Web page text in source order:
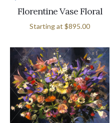
Florentine Vase Floral
Starting at $895.00